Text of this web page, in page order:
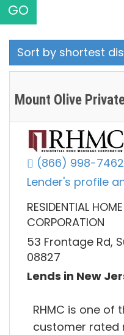
GO
Sort by shortest
Mount Olive
(866) 998-7462
Lender's profile
RESIDENTIAL
CORPORATION
53 Frontage Rd,
08827
Lends in New
RHMC is one of
customer rated